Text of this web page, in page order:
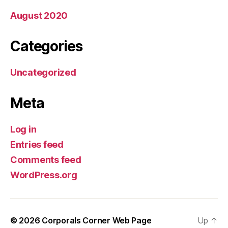
August 2020
Categories
Uncategorized
Meta
Log in
Entries feed
Comments feed
WordPress.org
© 2026 Corporals Corner Web Page Up ↑